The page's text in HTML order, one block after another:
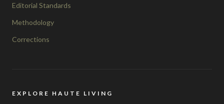
Editorial Standards
Methodology
Corrections
EXPLORE HAUTE LIVING